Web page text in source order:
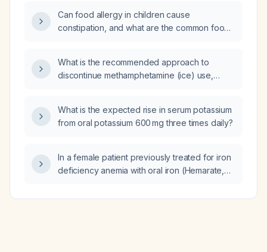
Can food allergy in children cause
constipation, and what are the common food
What is the recommended approach to
discontinue methamphetamine (ice) use,
What is the expected rise in serum potassium
from oral potassium 600 mg three times daily?
In a female patient previously treated for iron
deficiency anemia with oral iron (Hemarate,
presenting with borderline low hemoglobin